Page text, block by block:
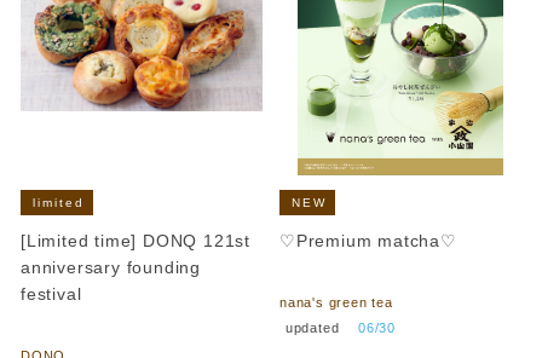
limited
[Limited time] DONQ 121st
anniversary founding
festival
NEW
♡Premium matcha♡
nana's green tea
updated ​ ​06/30